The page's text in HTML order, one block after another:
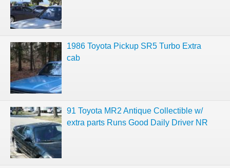
1986 Toyota Pickup SR5 Turbo Extra
cab
91 Toyota MR2 Antique Collectible w/
extra parts Runs Good Daily Driver NR